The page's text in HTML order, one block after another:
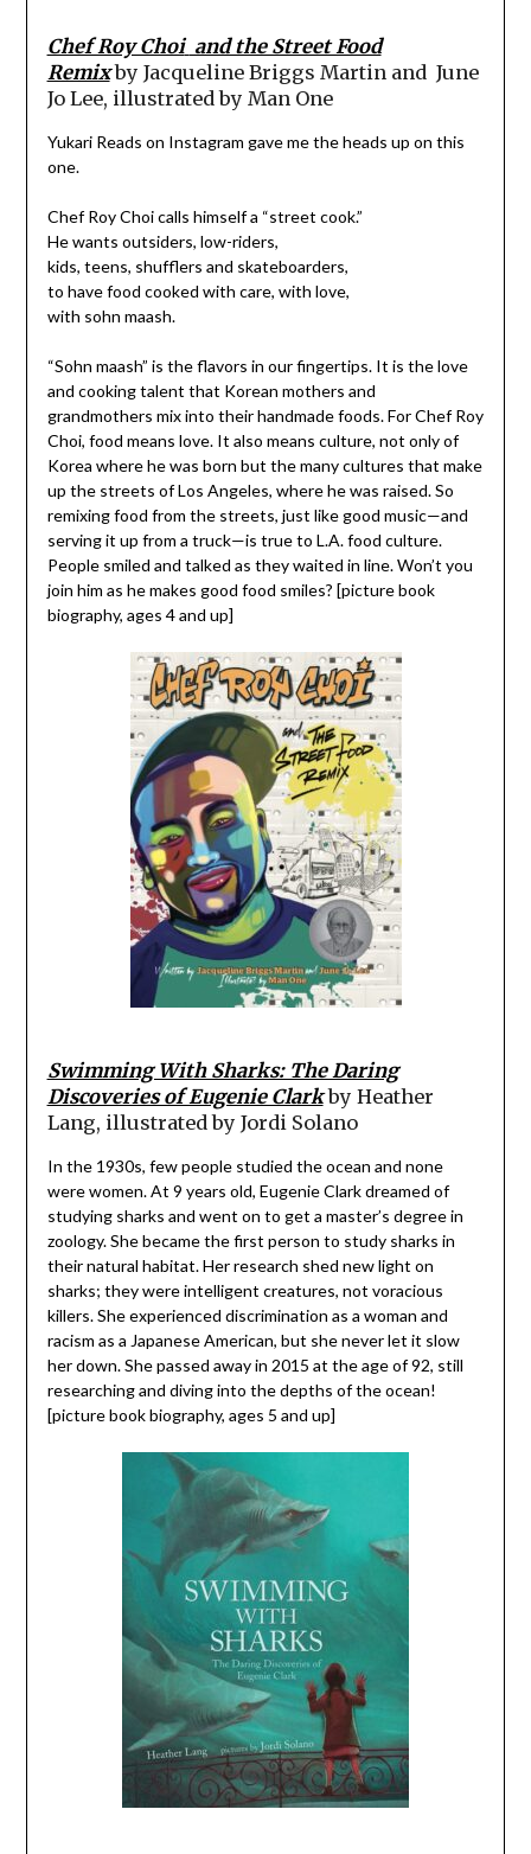
Chef Roy Choi and the Street Food
Remix by Jacqueline Briggs Martin and June
Jo Lee, illustrated by Man One
Yukari Reads on Instagram gave me the heads up on this
one.
Chef Roy Choi calls himself a “street cook.”
He wants outsiders, low-riders,
kids, teens, shufflers and skateboarders,
to have food cooked with care, with love,
with sohn maash.
“Sohn maash” is the flavors in our fingertips. It is the love
and cooking talent that Korean mothers and
grandmothers mix into their handmade foods. For Chef Roy
Choi, food means love. It also means culture, not only of
Korea where he was born but the many cultures that make
up the streets of Los Angeles, where he was raised. So
remixing food from the streets, just like good music—and
serving it up from a truck—is true to L.A. food culture.
People smiled and talked as they waited in line. Won’t you
join him as he makes good food smiles? [picture book
biography, ages 4 and up]
Swimming With Sharks: The Daring
Discoveries of Eugenie Clarkby Heather
Lang, illustrated by Jordi Solano
In the 1930s, few people studied the ocean and none
were women. At 9 years old, Eugenie Clark dreamed of
studying sharks and went on to get a master’s degree in
zoology. She became the first person to study sharks in
their natural habitat. Her research shed new light on
sharks; they were intelligent creatures, not voracious
killers. She experienced discrimination as a woman and
racism as a Japanese American, but she never let it slow
her down. She passed away in 2015 at the age of 92, still
researching and diving into the depths of the ocean!
[picture book biography, ages 5 and up]